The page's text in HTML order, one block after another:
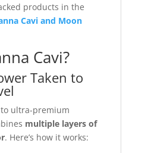
products in the
Cavi and Moon
Cavi?
Taken to
ultra-premium
multiple layers of
. Here’s how it works: